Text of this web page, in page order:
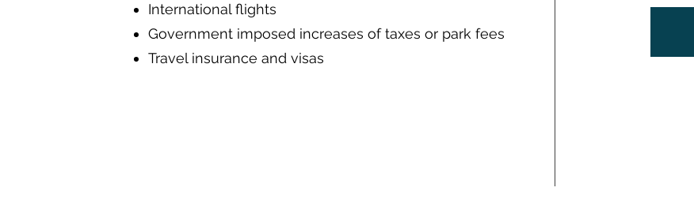
International flights
Government imposed increases of taxes or park fees
Travel insurance and visas